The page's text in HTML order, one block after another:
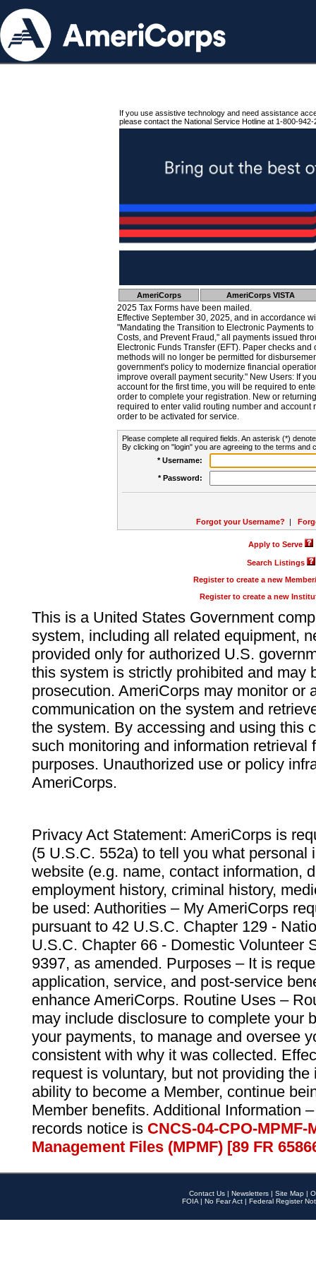
If you use assistive technology and need assistance
please contact the National Service Hotline at 1-800-942-
AmeriCorps AmeriCorps VISTA
2025 Tax Forms have been mailed.
Effective September 30, 2025, and in accordance
"Mandating the Transition to Electronic Payments
Costs, and Prevent Fraud," all payments issued
Electronic Funds Transfer (EFT). Paper checks
methods will no longer be permitted for
government's policy to modernize financial
improve overall payment security." New Users: If
account for the first time, you will be required to
order to complete your registration. New or
required to enter valid routing number and account
order to be activated for service.
Please complete all required fields. An asterisk (*)
By clicking on "login" you are agreeing to the terms and
* Username:
* Password:
Forgot your Username? |
Apply to Serve
Search Listings
Register to create a new
Register to create a new
This is a United States Government
system, including all related equipment,
provided only for authorized U.S.
this system is strictly prohibited and may
prosecution. AmeriCorps may monitor or
communication on the system and
the system. By accessing and using this
such monitoring and information retrieval
purposes. Unauthorized use or policy
AmeriCorps.
Privacy Act Statement: AmeriCorps is
(5 U.S.C. 552a) to tell you what personal
website (e.g. name, contact information,
employment history, criminal history,
be used: Authorities – My AmeriCorps
pursuant to 42 U.S.C. Chapter 129 -
U.S.C. Chapter 66 - Domestic Volunteer
9397, as amended. Purposes – It is
application, service, and post-service
enhance AmeriCorps. Routine Uses –
may include disclosure to complete your
your payments, to manage and oversee
consistent with why it was collected.
request is voluntary, but not providing
ability to become a Member, continue
Member benefits. Additional Information
records notice is CNCS-04-CPO-
Management Files (MPMF) [89 FR
Contact Us | Newsletters | Site Map |
FOIA | No Fear Act | Federal Register